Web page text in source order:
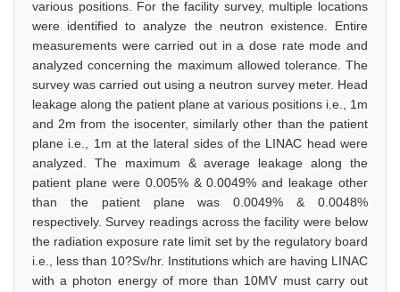
various positions. For the facility survey, multiple locations
were identified to analyze the neutron existence. Entire
measurements were carried out in a dose rate mode and
analyzed concerning the maximum allowed tolerance. The
survey was carried out using a neutron survey meter. Head
leakage along the patient plane at various positions i.e., 1m
and 2m from the isocenter, similarly other than the patient
plane i.e., 1m at the lateral sides of the LINAC head were
analyzed. The maximum & average leakage along the
patient plane were 0.005% & 0.0049% and leakage other
than the patient plane was 0.0049% & 0.0048%
respectively. Survey readings across the facility were below
the radiation exposure rate limit set by the regulatory board
i.e., less than 10?Sv/hr. Institutions which are having LINAC
with a photon energy of more than 10MV must carry out